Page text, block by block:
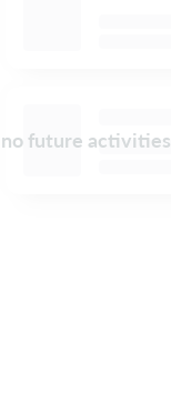
future activities